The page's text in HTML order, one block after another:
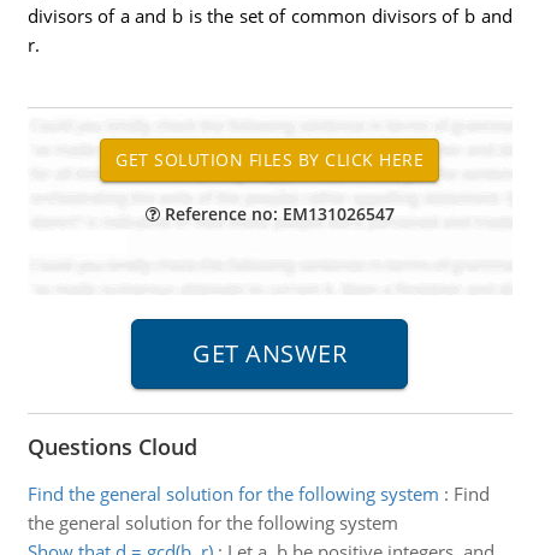
divisors of a and b is the set of common divisors of b and
r.
Reference no: EM131026547
Questions Cloud
Find the general solution for the following system : Find
the general solution for the following system